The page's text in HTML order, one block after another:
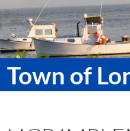
Skip
to
content
Search